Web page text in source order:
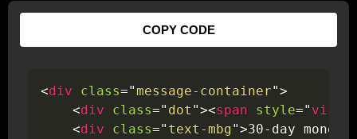
COPY CODE
<div class="message-container">
<div class=" dot "><span style="
<div class=" text-mbg">30-day